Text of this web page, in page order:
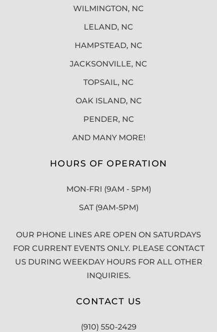
WILMINGTON, NC
LELAND, NC
HAMPSTEAD, NC
JACKSONVILLE, NC
TOPSAIL, NC
OAK ISLAND, NC
PENDER, NC
AND MANY MORE!
HOURS OF OPERATION
MON-FRI (9AM - 5PM)
SAT (9AM-5PM)
OUR PHONE LINES ARE OPEN ON SATURDAYS
FOR CURRENT EVENTS ONLY. PLEASE CONTACT
US DURING WEEKDAY HOURS FOR ALL OTHER
INQUIRIES.
CONTACT US
(910) 550-2429